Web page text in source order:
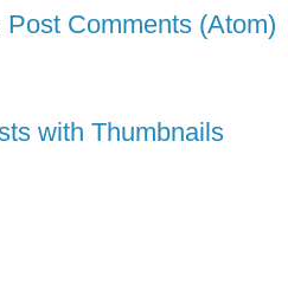
Post Comments (Atom)